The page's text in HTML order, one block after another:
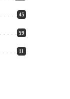
45
59
11